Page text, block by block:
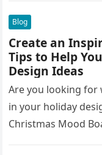
Blog
Create an
Tips to Help
Design Ideas
Are you looking
in your holiday
Christmas Mood